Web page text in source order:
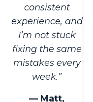
consistent
experience, and
I’m not stuck
fixing the same
mistakes every
week.”
— Matt,